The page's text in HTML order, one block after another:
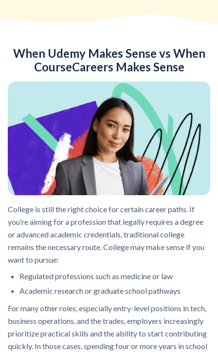
When Udemy Makes Sense vs When
CourseCareers Makes Sense
College is still the right choice for certain career paths. If
you’re aiming for a profession that legally requires a degree
or advanced academic credentials, traditional college
remains the necessary route. College may make sense if you
want to pursue:
Regulated professions such as medicine or law
Academic research or graduate school pathways
For many other roles, especially entry-level positions in tech,
business operations, and the trades, employers increasingly
prioritize practical skills and the ability to start contributing
quickly. In those cases, spending four or more years in school